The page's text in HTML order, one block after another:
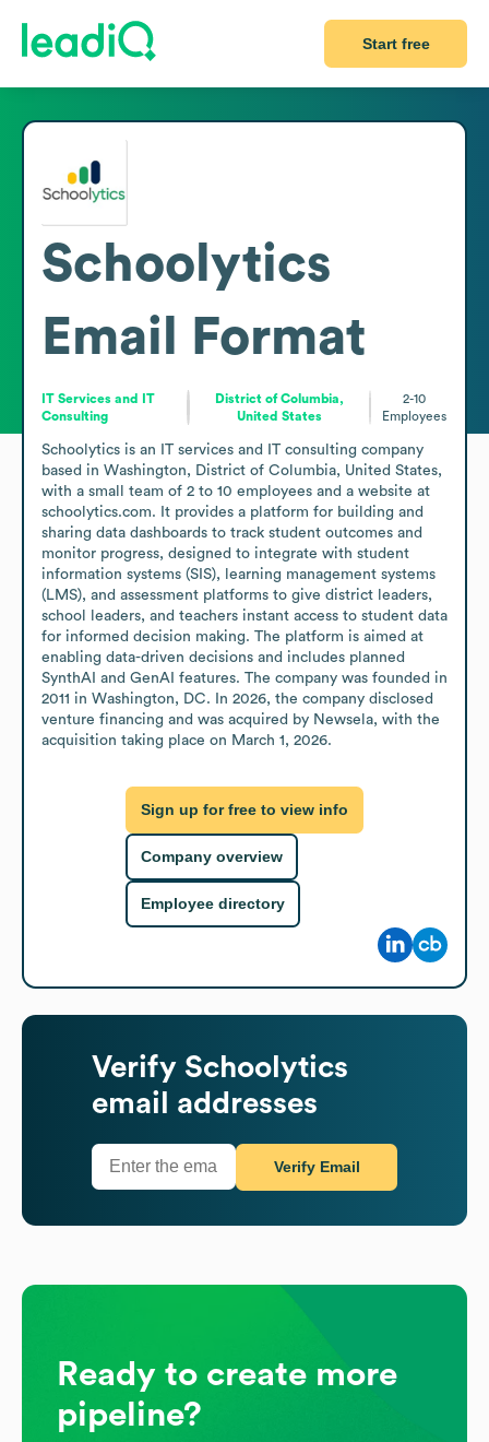
Start free
Schoolytics
Email Format
IT Services and IT
Consulting
District of Columbia,
United States
2-10
Employees
Schoolytics is an IT services and IT consulting company
based in Washington, District of Columbia, United States,
with a small team of 2 to 10 employees and a website at
schoolytics.com. It provides a platform for building and
sharing data dashboards to track student outcomes and
monitor progress, designed to integrate with student
information systems (SIS), learning management systems
(LMS), and assessment platforms to give district leaders,
school leaders, and teachers instant access to student data
for informed decision making. The platform is aimed at
enabling data-driven decisions and includes planned
SynthAI and GenAI features. The company was founded in
2011 in Washington, DC. In 2026, the company disclosed
venture financing and was acquired by Newsela, with the
acquisition taking place on March 1, 2026.
Sign up for free to view info
Company overview
Employee directory
Verify Schoolytics
email addresses
Verify Email
Ready to create more
pipeline?